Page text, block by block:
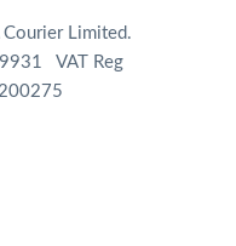
Limited.
VAT Reg